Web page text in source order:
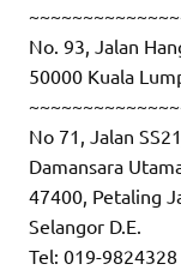
No. 93, Jalan
50000 Kuala
No 71, Jalan
Damansara
47400, Petaling
Selangor D.E.
Tel: 019-9824328